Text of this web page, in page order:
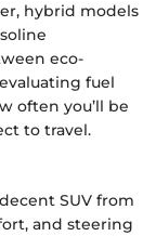
hybrid models
eco-
fuel
often you’ll be
to travel.
SUV from
and steering